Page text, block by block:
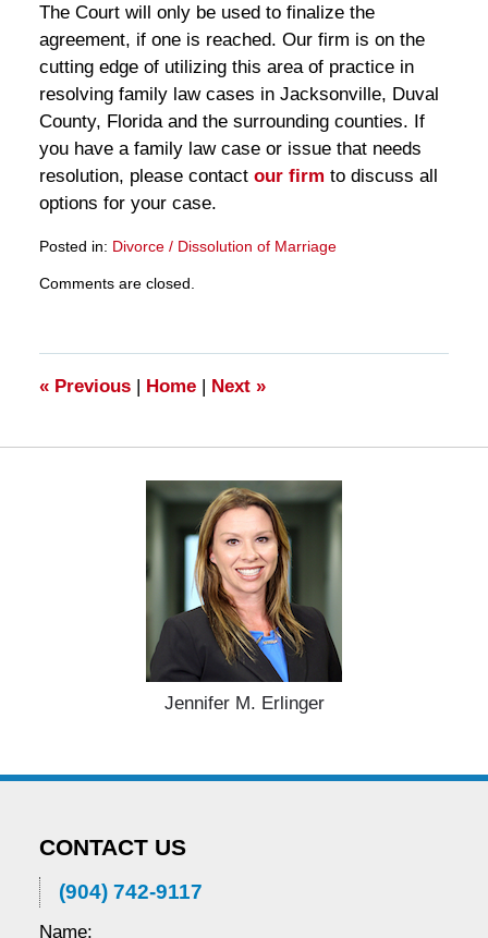
The Court will only be used to finalize the
agreement, if one is reached. Our firm is on the
cutting edge of utilizing this area of practice in
resolving family law cases in Jacksonville, Duval
County, Florida and the surrounding counties. If
you have a family law case or issue that needs
resolution, please contact our firm to discuss all
options for your case.
Posted in: Divorce / Dissolution of Marriage
March
11:27
am
Comments are closed.
«Previous | Home | Next »
Jennifer M. Erlinger
CONTACT US
(904) 742-9117
Name: